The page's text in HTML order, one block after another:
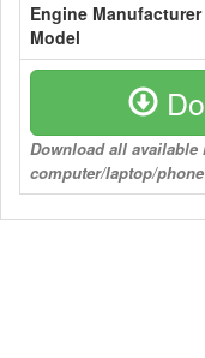
Engine Manufacturer
Model
Download all
computer/laptop/phone